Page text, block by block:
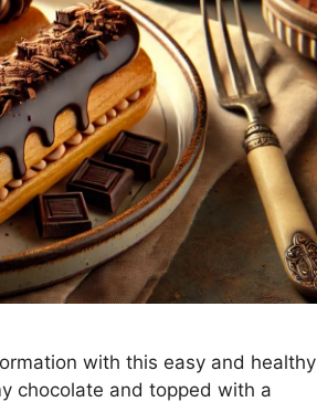
with this easy and healthy
chocolate and topped with a